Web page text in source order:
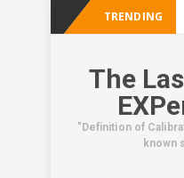
TRENDING
The
"Definition of
known